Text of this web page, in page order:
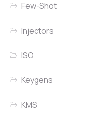
Few-Shot
Injectors
ISO
Keygens
KMS